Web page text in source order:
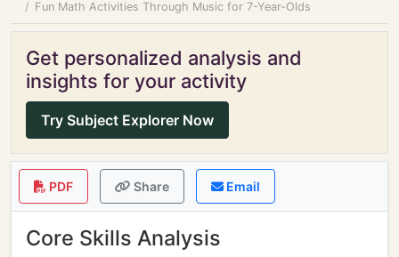
Fun Math Activities Through Music for 7-Year-Olds
Get personalized analysis and
insights for your activity
Try Subject Explorer Now
PDF Share Email
Core Skills Analysis